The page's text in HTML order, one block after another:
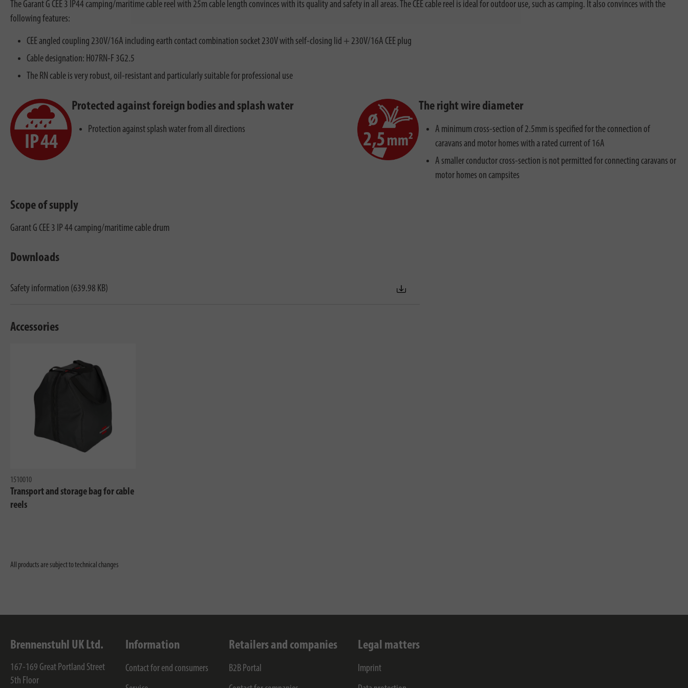
The Garant G CEE 3 IP44 camping/maritime cable reel with 25m cable length convinces with its quality and safety in all areas. The CEE cable reel is ideal for outdoor use, such as camping. It also convinces with the
following features:
CEE angled coupling 230V/16A including earth contact combination socket 230V with self-closing lid + 230V/16A CEE plug
Cable designation: H07RN-F 3G2.5
The RN cable is very robust, oil-resistant and particularly suitable for professional use
Protected against foreign bodies and splash water
Protection against splash water from all directions
The right wire diameter
A minimum cross-section of 2.5mm is specified for the connection of
caravans and motor homes with a rated current of 16A
A smaller conductor cross-section is not permitted for connecting caravans or
motor homes on campsites
Scope of supply
Garant G CEE 3 IP 44 camping/maritime cable drum
Downloads
Safety information (639.98 KB)
Accessories
1510010
Transport and storage bag for cable
reels
All products are subject to technical changes
Brennenstuhl UK Ltd.
167-169 Great Portland Street
5th Floor
Information
Contact for end consumers
Retailers and companies
B2B Portal
Legal matters
Imprint